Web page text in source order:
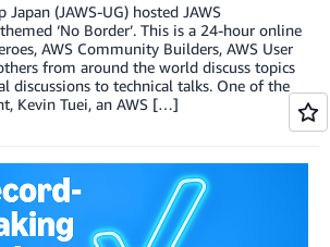
Japan (JAWS-UG) hosted JAWS
‘No Border’. This is a 24-hour online
AWS Community Builders, AWS User
from around the world discuss topics
discussions to technical talks. One of the
Kevin Tuei, an AWS […]